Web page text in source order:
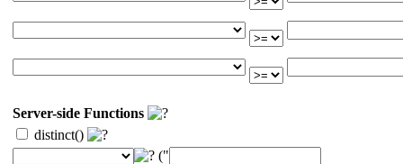
Server-side Functions
distinct()
("